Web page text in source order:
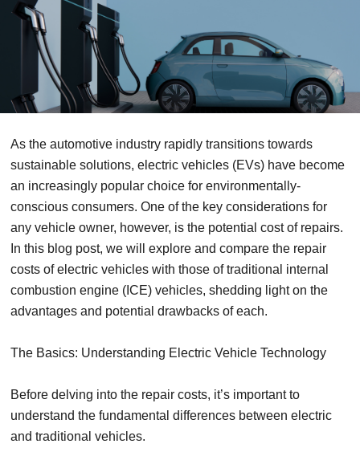
As the automotive industry rapidly transitions towards
sustainable solutions, electric vehicles (EVs) have become
an increasingly popular choice for environmentally-
conscious consumers. One of the key considerations for
any vehicle owner, however, is the potential cost of repairs.
In this blog post, we will explore and compare the repair
costs of electric vehicles with those of traditional internal
combustion engine (ICE) vehicles, shedding light on the
advantages and potential drawbacks of each.
The Basics: Understanding Electric Vehicle Technology
Before delving into the repair costs, it’s important to
understand the fundamental differences between electric
and traditional vehicles.